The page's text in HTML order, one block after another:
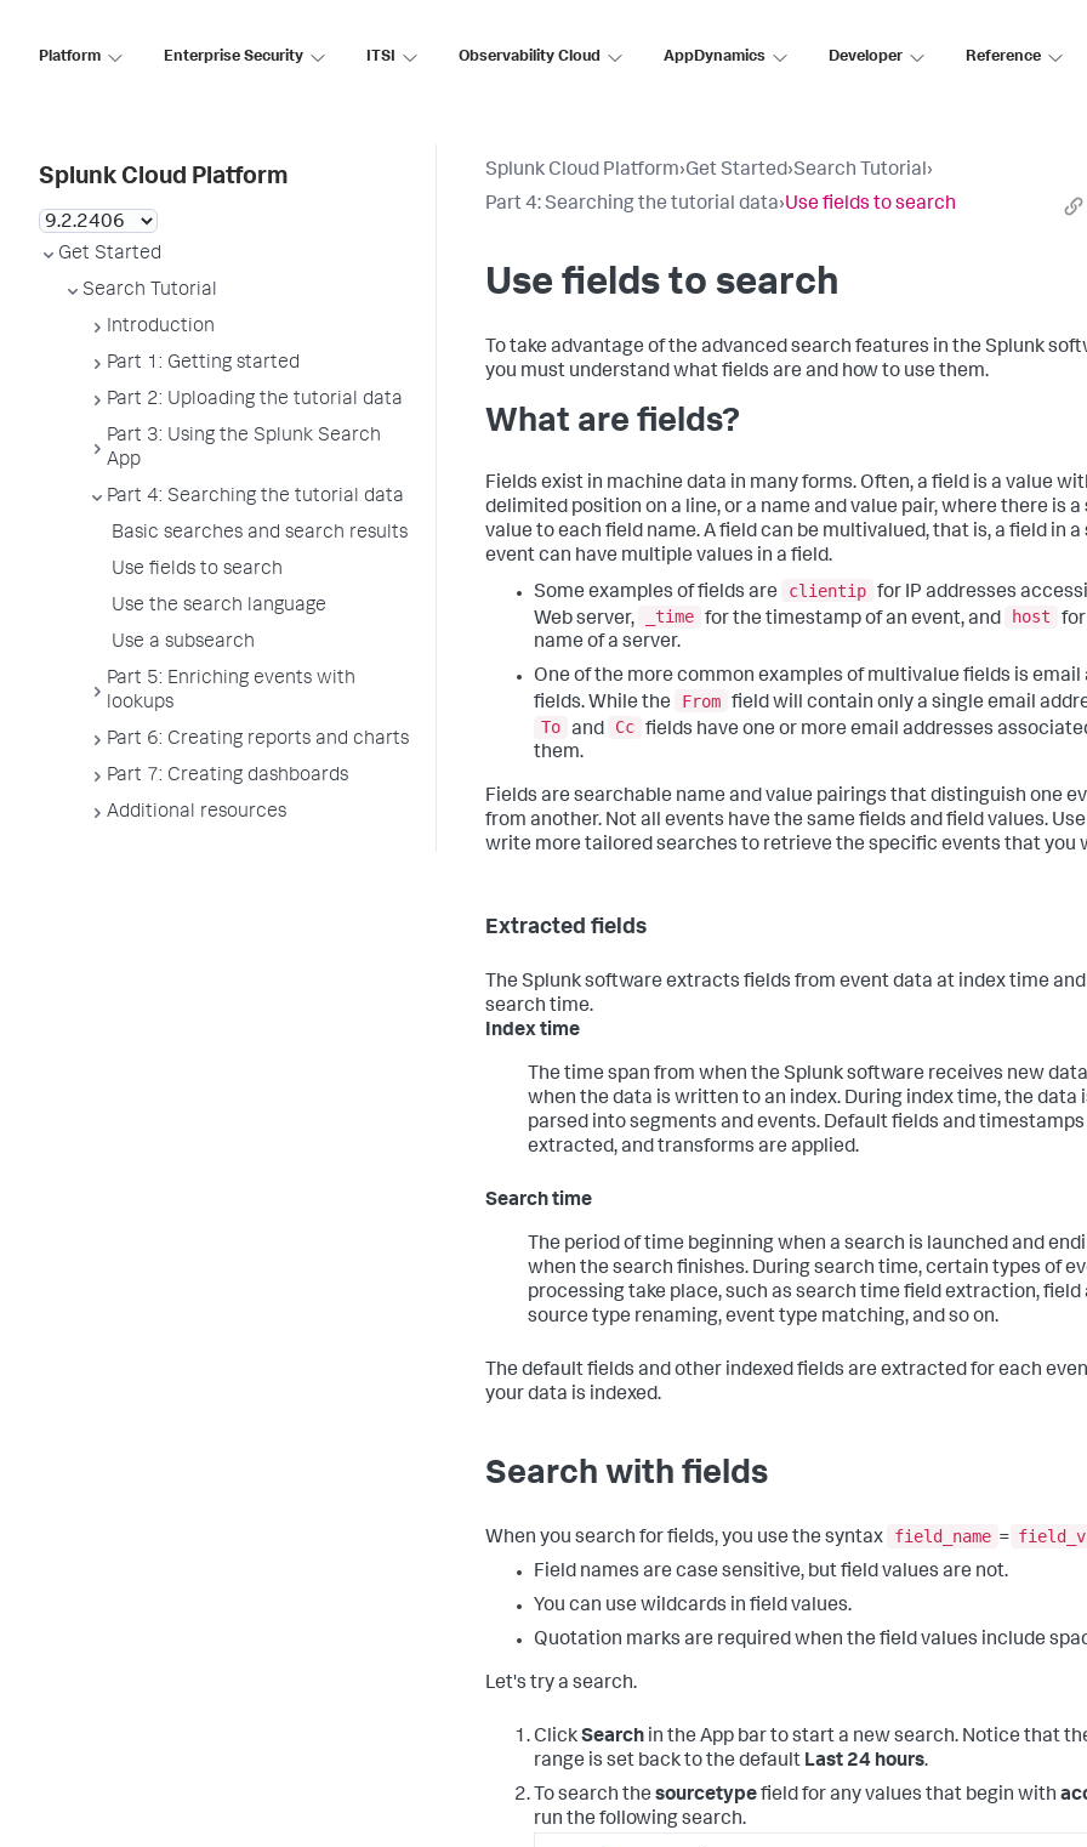
Platform Enterprise Security ITSI Observability Cloud AppDynamics Developer Reference
Splunk Cloud Platform
Get Started
Search Tutorial
Introduction
Part 1: Getting started
Part 2: Uploading the tutorial data
Part 3: Using the Splunk Search
App
Part 4: Searching the tutorial data
Basic searches and search results
Use fields to search
Use the search language
Use a subsearch
Part 5: Enriching events with
lookups
Part 6: Creating reports and charts
Part 7: Creating dashboards
Additional resources
Splunk Cloud Platform›Get Started›Search Tutorial›
Part 4: Searching the tutorial data›Use fields to search
Use fields to search
To take advantage of the advanced search features in the Splunk
you must understand what fields are and how to use them.
What are fields?
Fields exist in machine data in many forms. Often, a field is a value
delimited position on a line, or a name and value pair, where there is a
value to each field name. A field can be multivalued, that is, a field in a
event can have multiple values in a field.
Some examples of fields are
clientip for IP addresses
Web server,
_time for the timestamp of an event, and host
name of a server.
One of the more common examples of multivalue fields is email
fields. While the
From field will contain only a single email
To and Cc fields have one or more email addresses
them.
Fields are searchable name and value pairings that distinguish one
from another. Not all events have the same fields and field values.
write more tailored searches to retrieve the specific events that you
Extracted fields
The Splunk software extracts fields from event data at index time
search time.
Index time
The time span from when the Splunk software receives new
when the data is written to an index. During index time, the data
parsed into segments and events. Default fields and
extracted, and transforms are applied.
Search time
The period of time beginning when a search is launched and
when the search finishes. During search time, certain types of
processing take place, such as search time field extraction, field
source type renaming, event type matching, and so on.
The default fields and other indexed fields are extracted for each
your data is indexed.
Search with fields
When you search for fields, you use the syntax field_name =
Field names are case sensitive, but field values are not.
You can use wildcards in field values.
Quotation marks are required when the field values include
Let's try a search.
ClickSearch in the App bar to start a new search. Notice that
range is set back to the default Last 24 hours.
To search the sourcetypefield for any values that begin with
run the following search.